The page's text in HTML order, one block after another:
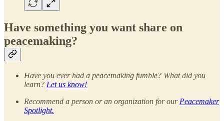
Have something you want share on
peacemaking?
Have you ever had a peacemaking fumble? What did you
learn? Let us know!
Recommend a person or an organization for our Peacemaker
Spotlight.